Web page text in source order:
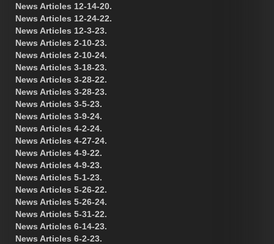
News Articles 12-14-20.
News Articles 12-24-22.
News Articles 12-3-23.
News Articles 2-10-23.
News Articles 2-10-24.
News Articles 3-18-23.
News Articles 3-28-22.
News Articles 3-28-23.
News Articles 3-5-23.
News Articles 3-9-24.
News Articles 4-2-24.
News Articles 4-27-24.
News Articles 4-9-22.
News Articles 4-9-23.
News Articles 5-1-23.
News Articles 5-26-22.
News Articles 5-26-24.
News Articles 5-31-22.
News Articles 6-14-23.
News Articles 6-2-23.